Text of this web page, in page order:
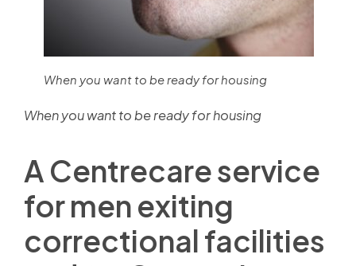
When you want to be ready for housing
When you want to be ready for housing
A Centrecare service
for men exiting
correctional facilities